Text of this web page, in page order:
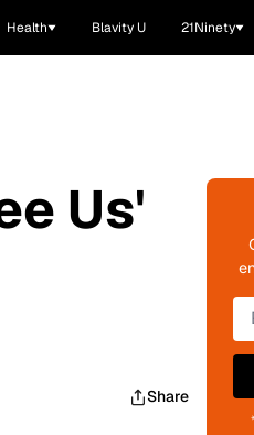
Health Blavity U 21Ninety
Us'
Share